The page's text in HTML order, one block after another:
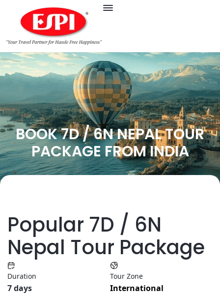
BOOK 7D / 6N NEPAL TOUR
PACKAGE FROM INDIA
Popular 7D / 6N
Nepal Tour Package
Duration
7 days
Tour Zone
International